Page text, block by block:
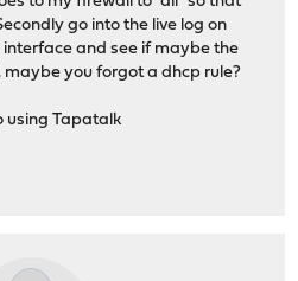
go into the live log on
and see if maybe the
you forgot a dhcp rule?
using Tapatalk